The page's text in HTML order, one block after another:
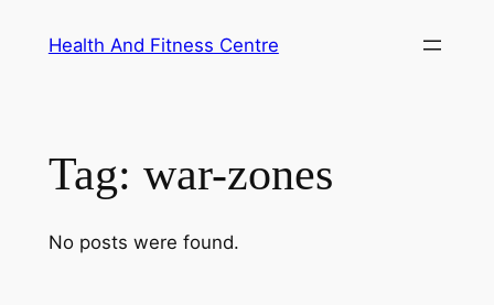
Health And Fitness Centre
Tag: war-zones
No posts were found.